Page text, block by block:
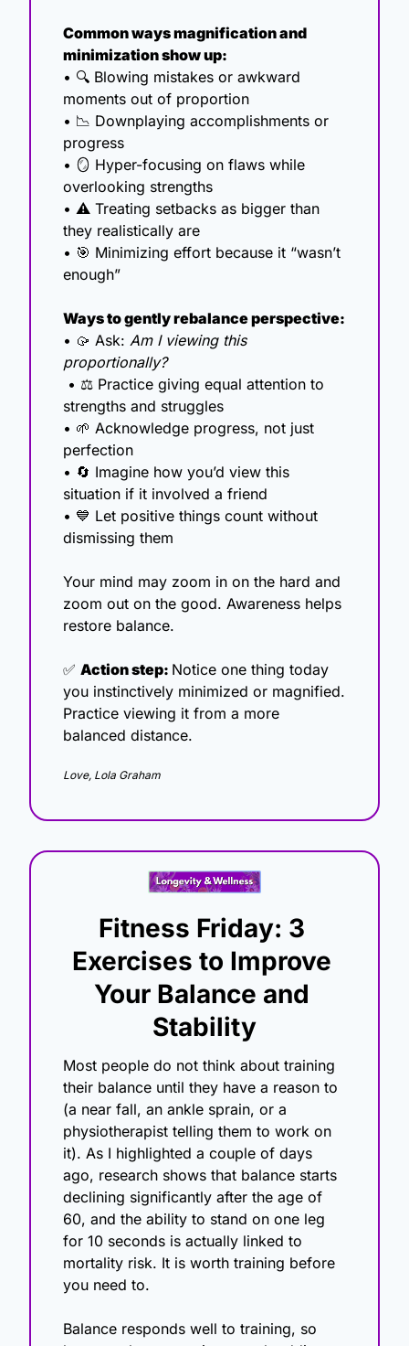
Common ways magnification and
minimization show up:
• 🔍 Blowing mistakes or awkward
moments out of proportion
• 📉 Downplaying accomplishments or
progress
• 🪞 Hyper-focusing on flaws while
overlooking strengths
• ⚠️ Treating setbacks as bigger than
they realistically are
• 🎯 Minimizing effort because it “wasn’t
enough”
Ways to gently rebalance perspective:
• 🥠 Ask: Am I viewing this
proportionally?
strengths and struggles
• 🌱 Acknowledge progress, not just
perfection
• 🔄 Imagine how you’d view this
situation if it involved a friend
• 💙 Let positive things count without
dismissing them
Your mind may zoom in on the hard and
zoom out on the good. Awareness helps
restore balance.
✅ Action step: Notice one thing today
you instinctively minimized or magnified.
Practice viewing it from a more
balanced distance.
Love, Lola Graham
Fitness Friday: 3
Exercises to Improve
Your Balance and
Stability
Most people do not think about training
their balance until they have a reason to
(a near fall, an ankle sprain, or a
physiotherapist telling them to work on
it). As I highlighted a couple of days
ago, research shows that balance starts
declining significantly after the age of
60, and the ability to stand on one leg
for 10 seconds is actually linked to
mortality risk. It is worth training before
you need to.
Balance responds well to training, so